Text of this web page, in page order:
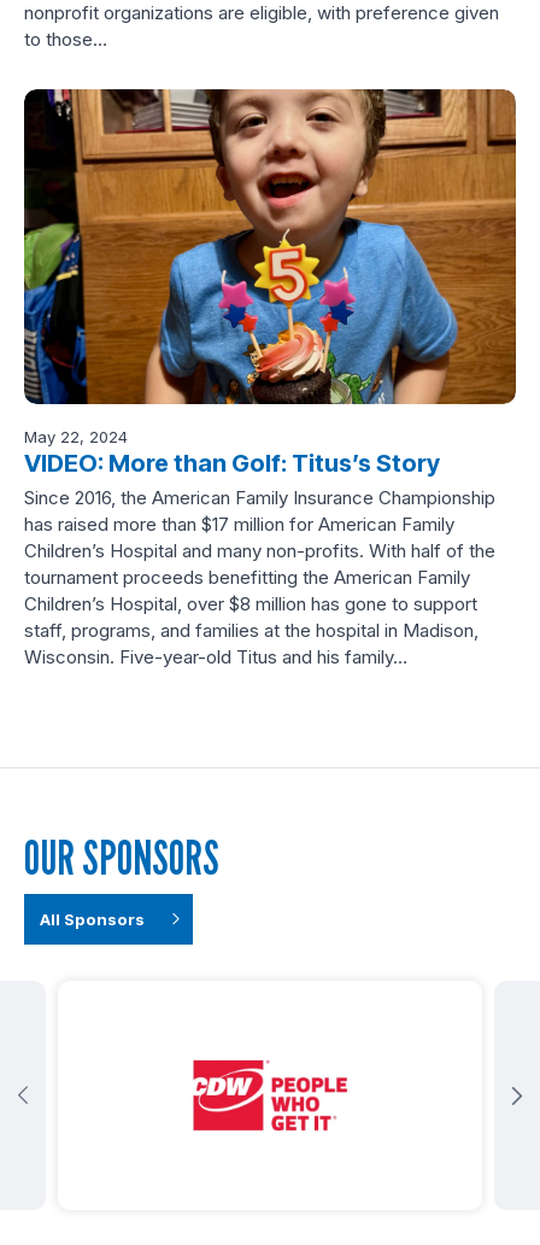
nonprofit organizations are eligible, with preference given
to those…
May 22, 2024
VIDEO: More than Golf: Titus’s Story
Since 2016, the American Family Insurance Championship
has raised more than $17 million for American Family
Children’s Hospital and many non-profits. With half of the
tournament proceeds benefitting the American Family
Children’s Hospital, over $8 million has gone to support
staff, programs, and families at the hospital in Madison,
Wisconsin. Five-year-old Titus and his family…
OUR SPONSORS
All Sponsors